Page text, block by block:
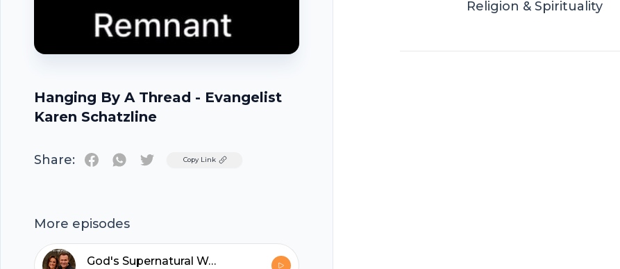
Hanging By A Thread - Evangelist
Karen Schatzline
Share: TwitterCopy Link
More episodes
God's Supernatural Wellspring
Religion & Spirituality